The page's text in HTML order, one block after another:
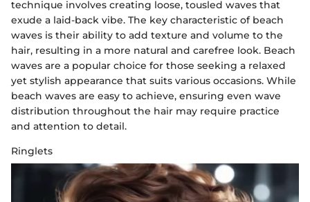
technique involves creating loose, tousled waves that
exude a laid-back vibe. The key characteristic of beach
waves is their ability to add texture and volume to the
hair, resulting in a more natural and carefree look. Beach
waves are a popular choice for those seeking a relaxed
yet stylish appearance that suits various occasions. While
beach waves are easy to achieve, ensuring even wave
distribution throughout the hair may require practice
and attention to detail.
Ringlets